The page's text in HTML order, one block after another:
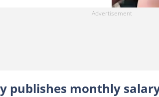
publishes monthly